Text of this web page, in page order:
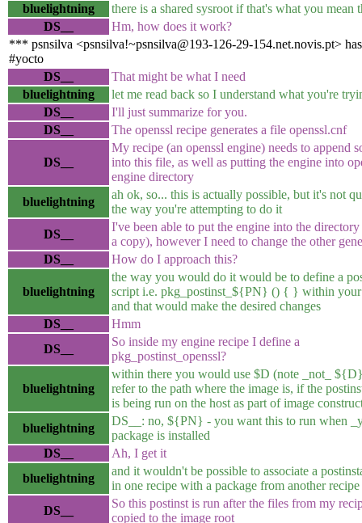
bluelightning
there is a shared sysroot if that's what you mean
DS__
Hm, how does it work?
*** psnsilva <psnsilva!~psnsilva@193-126-29-154.net.novis.pt>
#yocto
DS__
That might be what I need
bluelightning
let me read back so I understand what you're
DS__
I'll just summarize for you.
DS__
The openssl recipe generates a file openssl.cnf
DS__
My recipe (an openssl engine) needs to append
into this file, as well as putting the engine into
engine directory
bluelightning
ah ok, so... this is actually possible, but it's not
the way you're attempting to do it
DS__
I've been able to put the engine into the
a copy), however I need to change the other
DS__
How do I approach this?
bluelightning
the way you would do it would be to define a
script i.e. pkg_postinst_${PN} () { } within your
and that would make the desired changes
DS__
Hmm
DS__
So inside my engine recipe I define a
pkg_postinst_openssl?
bluelightning
within there you would use $D (note _not_
refer to the path where the image is, if the
is being run on the host as part of image
bluelightning
DS__: no, ${PN} - you want this to run when
package is installed
DS__
Ah, I get it
bluelightning
and it wouldn't be possible to associate a
in one recipe with a package from another
DS__
So this postinst is run after the files from my
copied to the image root